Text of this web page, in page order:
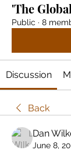
'The
Public · 8
Discussion
Back
Dan
June 8,